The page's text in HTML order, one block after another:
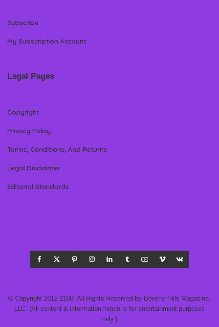
Subscribe
My Subscription Account
Legal Pages
Copyright
Privacy Policy
Terms, Conditions, And Returns
Legal Disclaimer
Editorial Standards
© Copyright 2012-2100- All Rights Reserved by Beverly Hills Magazine,
LLC. (All content & information herein is for entertainment purposes
only.)